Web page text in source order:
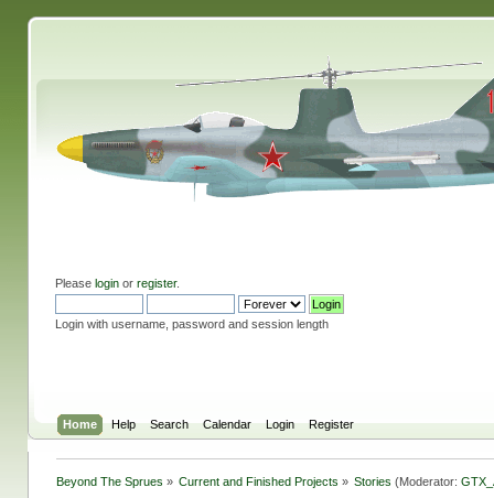
Please loginor register.
Login with username, password and session length
Home Help Search Calendar Login Register
Beyond The Sprues » Current and Finished Projects » Stories (Moderator: